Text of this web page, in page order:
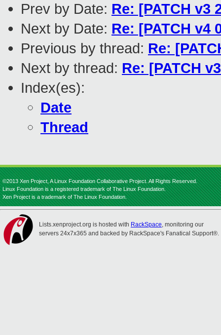
Prev by Date: Re: [PATCH
Next by Date: Re: [PATCH v4
Previous by thread: Re:
Next by thread: Re: [PATCH
Index(es):
Date
Thread
©2013 Xen Project, A Linux Foundation Collaborative Project. All Rights Reserved.
Linux Foundation is a registered trademark of The Linux Foundation.
Xen Project is a trademark of The Linux Foundation.
Lists.xenproject.org is hosted with RackSpace, monitoring our
servers 24x7x365 and backed by RackSpace's Fanatical Support®.